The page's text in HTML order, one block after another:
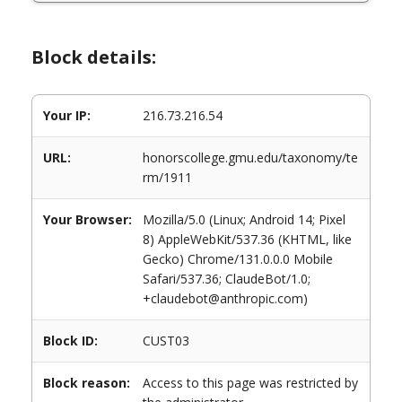
Block details:
Your IP: 216.73.216.54
URL:
honorscollege.gmu.edu/taxonomy/te
rm/1911
Your Browser:
Mozilla/5.0 (Linux; Android 14; Pixel
8) AppleWebKit/537.36 (KHTML, like
Gecko) Chrome/131.0.0.0 Mobile
Safari/537.36; ClaudeBot/1.0;
+claudebot@anthropic.com)
Block ID: CUST03
Block reason:
Access to this page was restricted by